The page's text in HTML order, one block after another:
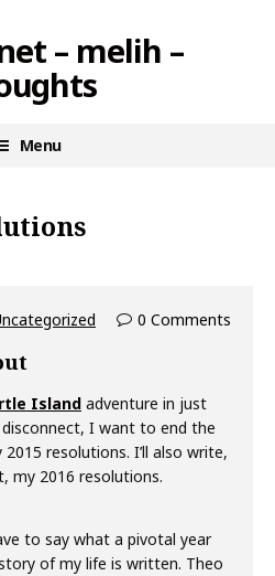
– melih –
Menu
0 Comments
Island adventure in just
I want to end the
resolutions. I’ll also write,
my 2016 resolutions.
to say what a pivotal year
of my life is written. Theo